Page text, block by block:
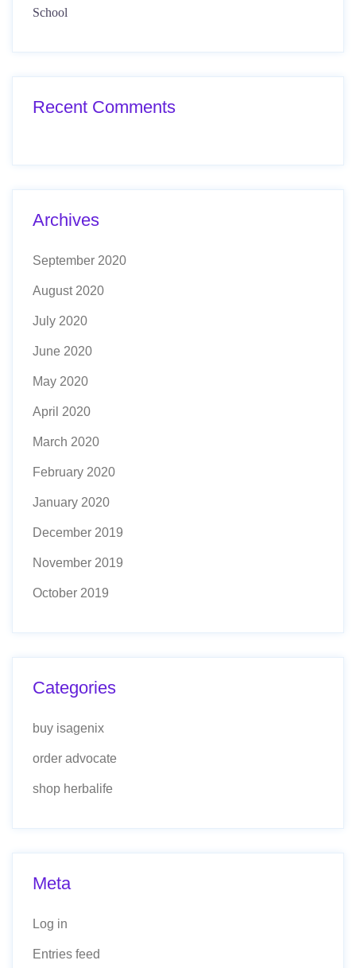
School
Recent Comments
Archives
September 2020
August 2020
July 2020
June 2020
May 2020
April 2020
March 2020
February 2020
January 2020
December 2019
November 2019
October 2019
Categories
buy isagenix
order advocate
shop herbalife
Meta
Log in
Entries feed